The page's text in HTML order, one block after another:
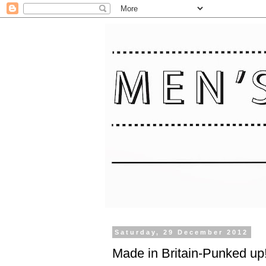
Saturday, 29 December 2012
Made in Britain-Punked